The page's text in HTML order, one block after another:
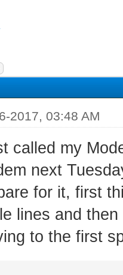
2017, 03:48 AM
called my
next
for it, first
lines and
to the first